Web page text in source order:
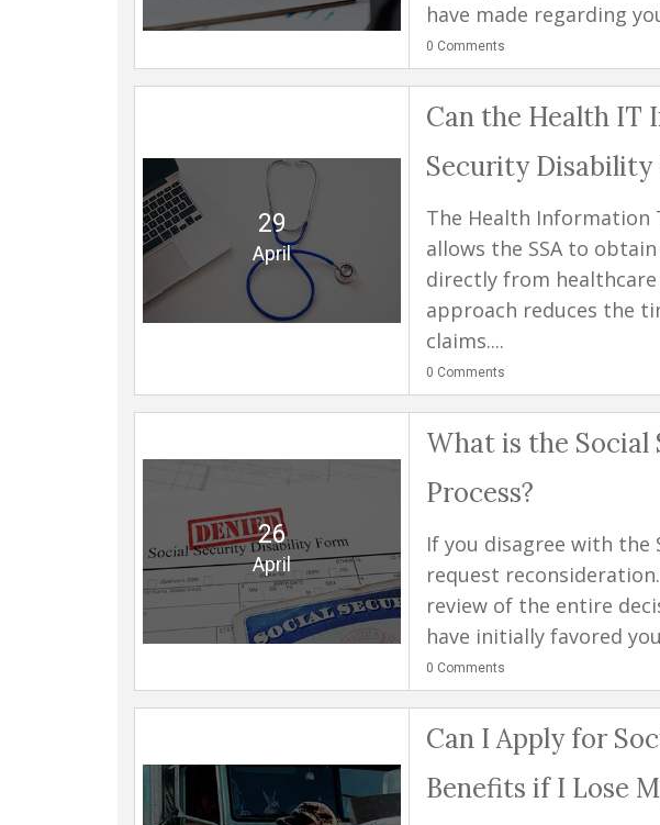
have made regarding
0 Comments
29
April
Can the Health IT
Security Disability
The Health Information
allows the SSA to
directly from
approach reduces the
claims....
0 Comments
26
April
What is the
Process?
If you disagree with the
request
review of the entire
have initially favored
0 Comments
Can I Apply for
Benefits if I Lose